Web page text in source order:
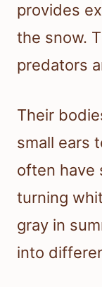
provides
the snow.
predators
Their
small ears
often have
turning
gray in
into